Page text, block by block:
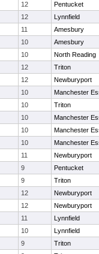
12
Pentucket
12
Lynnfield
11
Amesbury
10
Amesbury
10
North Reading
12
Triton
12
Newburyport
10
Manchester
10
Triton
10
Manchester
10
Manchester
10
Manchester
11
Newburyport
9
Pentucket
9
Triton
12
Newburyport
12
Newburyport
11
Lynnfield
10
Lynnfield
9
Triton